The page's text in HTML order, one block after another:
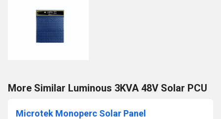
More Similar Luminous 3KVA 48V Solar PCU
Microtek Monoperc Solar Panel